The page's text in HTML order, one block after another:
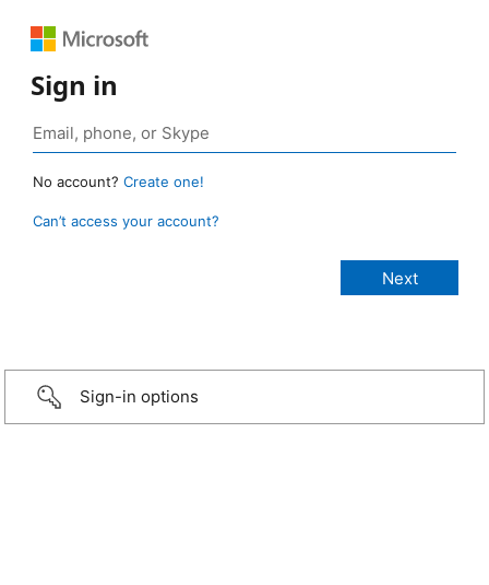
Sign in
No account? Create one!
Can’t access your account?
Sign-in options